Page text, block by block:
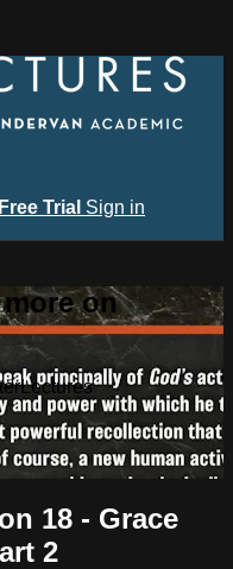
Trial Sign in
on
18 - Grace
2